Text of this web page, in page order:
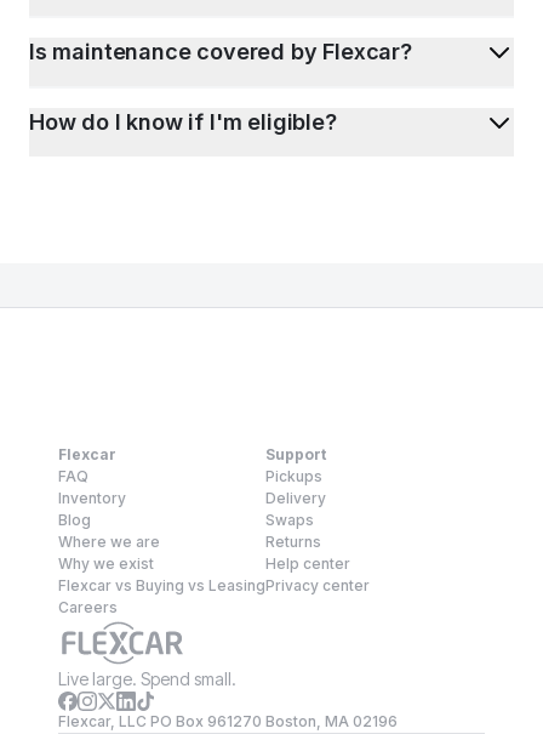
Is maintenance covered by Flexcar?
How do I know if I'm eligible?
Flexcar
FAQ
Inventory
Blog
Where we are
Why we exist
Flexcar vs Buying vs Leasing
Careers
Support
Pickups
Delivery
Swaps
Returns
Help center
Privacy center
Live large. Spend small.
Flexcar, LLC PO Box 961270 Boston, MA 02196